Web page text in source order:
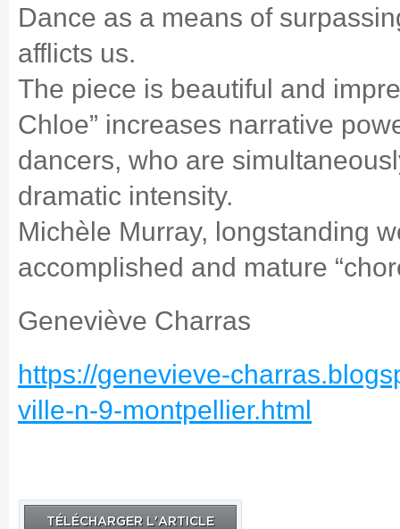
Dance as a means of
afflicts us.
The piece is beautiful and
Chloe” increases narrative
dancers, who are
dramatic intensity.
Michèle Murray, longstanding
accomplished and mature
Geneviève Charras
https://genevieve-
ville-n-9-montpellier.html
TÉLÉCHARGER L'ARTICLE